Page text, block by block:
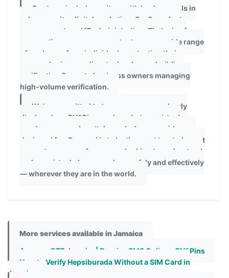
Our team includes writers with backgrounds in
cybersecurity, digital marketing, SaaS product
management, and IT administration. That mix of
perspectives means our content serves a wide range
of readers — from individuals protecting their
personal privacy online, to developers building
verification flows, to business owners managing
high-volume verification.
We're committed to transparency: we clearly
disclose how PVAPins works, what our virtual
numbers can and can't do, and who our guides are
designed for. Our goal is to be the most trusted, most
accurate resource for anyone looking to understand
and use virtual phone numbers safely and effectively
— wherever they are in the world.
More services available in Jamaica
Amazon OTP Jamaica| Receive SMS Online - PVAPins
How to Verify Hepsiburada Without a SIM Card in
Jamaica